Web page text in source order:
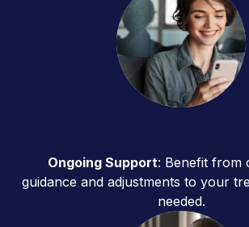
Ongoing Support: Benefit from
guidance and adjustments to your
needed.